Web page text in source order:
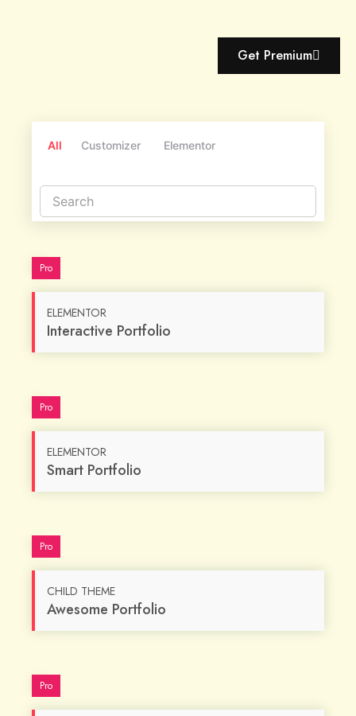
Get Premium
All Customizer Elementor
Pro
ELEMENTOR
Interactive Portfolio
Pro
ELEMENTOR
Smart Portfolio
Pro
CHILD THEME
Awesome Portfolio
Pro